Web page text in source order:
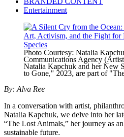
Entertainment
Photo Courtesy: Natalia
Communications Agency
Natalia Kapchuk and her New
to Gone," 2023, are part of
By: Alva Ree
In a conversation with artist,
Natalia Kapchuk, we delve into her
“The Lost Animals,” her journey as
sustainable future.